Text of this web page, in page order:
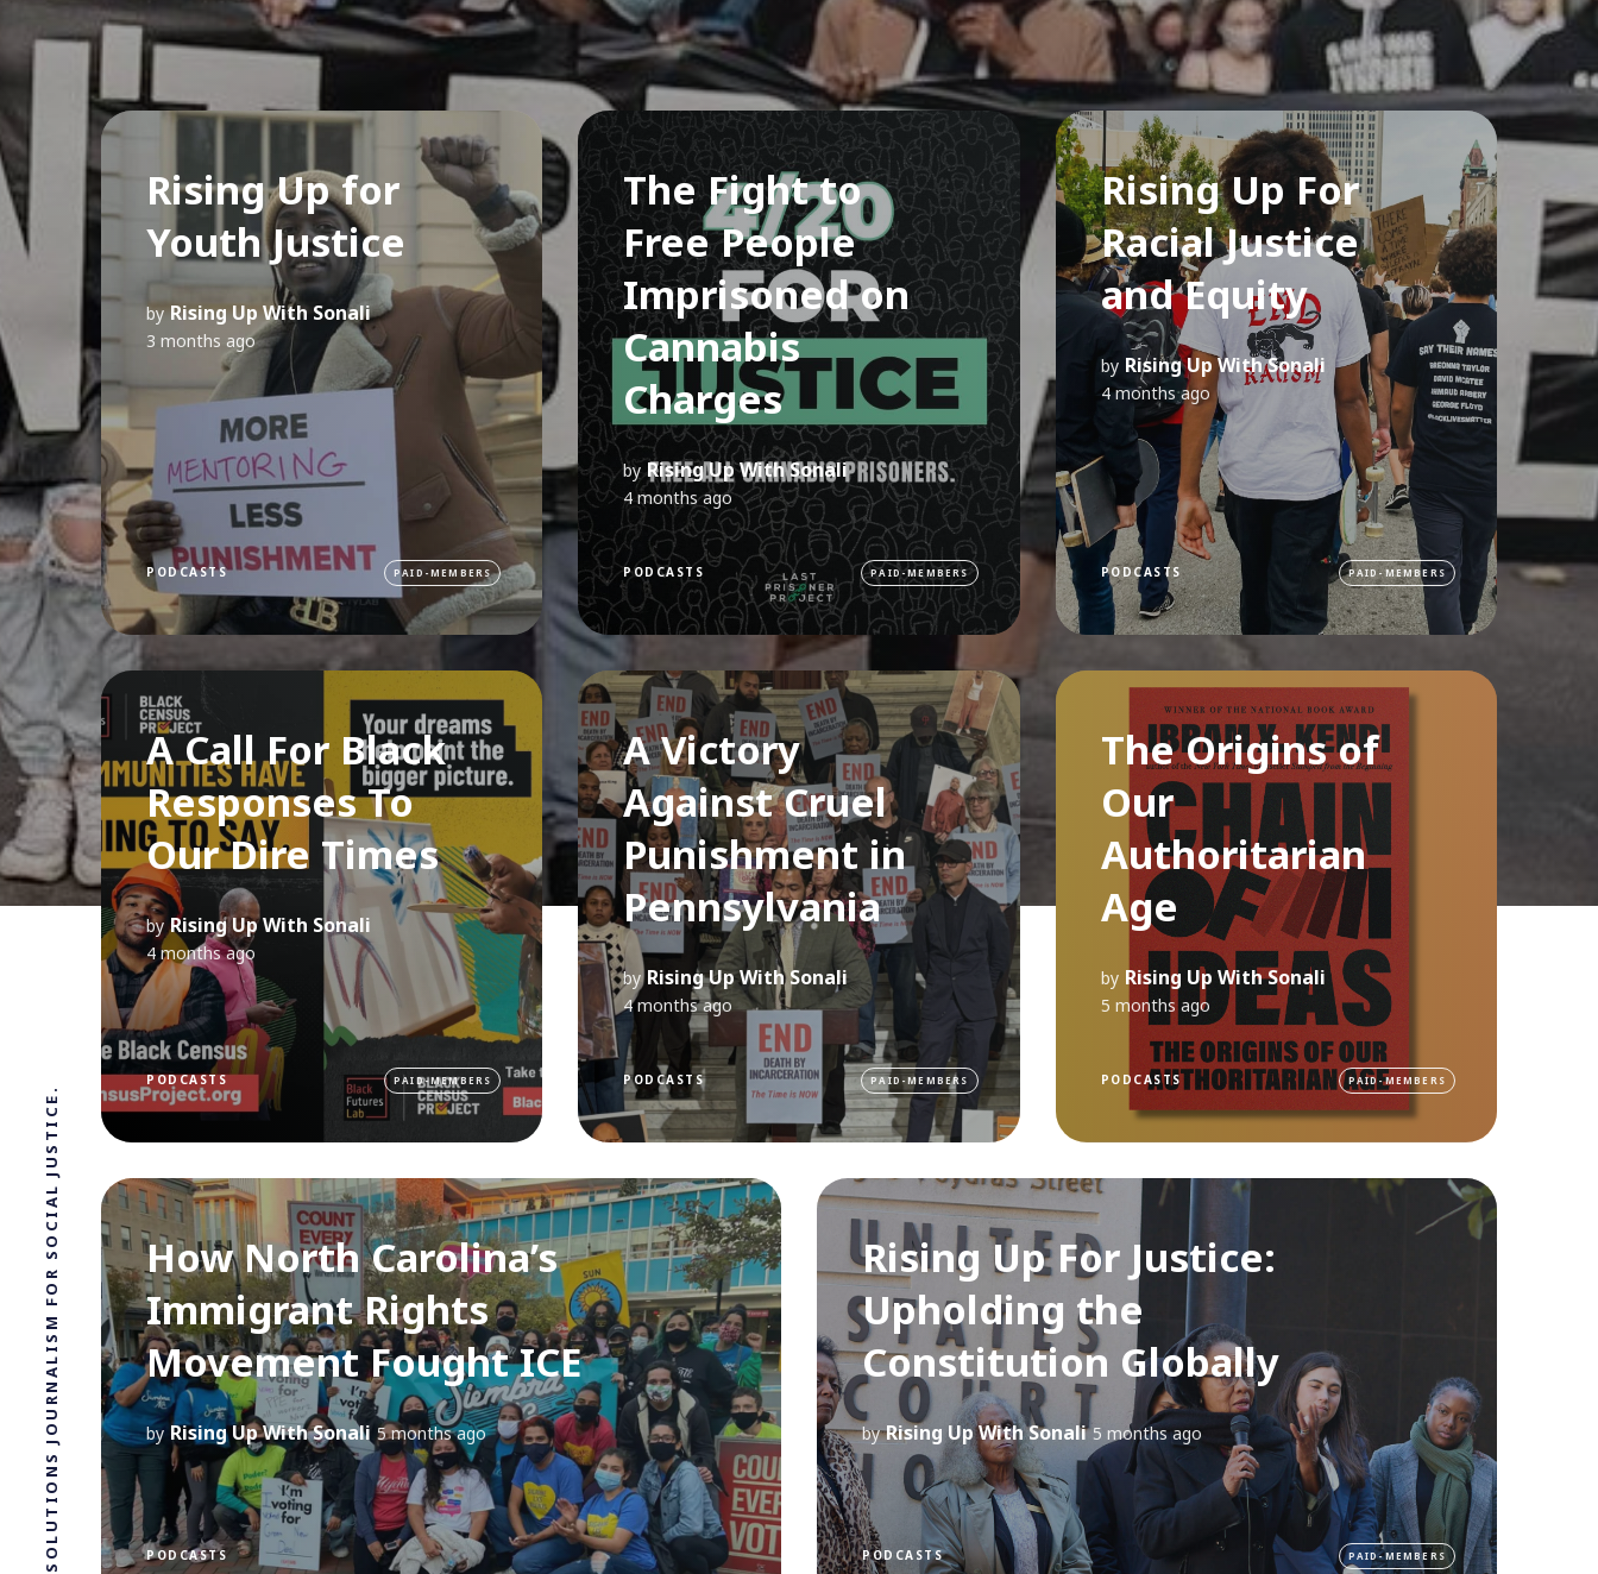
SOLUTIONS JOURNALISM FOR SOCIAL JUSTICE.
Rising Up for
Youth Justice
by Rising Up With Sonali
3 months ago
PODCASTS PAID-MEMBERS
The Fight to
Free People
Imprisoned on
Cannabis
Charges
by Rising Up With Sonali
4 months ago
PODCASTS PAID-MEMBERS
Rising Up For
Racial Justice
and Equity
by Rising Up With Sonali
4 months ago
PODCASTS PAID-MEMBERS
A Call For Black
Responses To
Our Dire Times
by Rising Up With Sonali
4 months ago
PODCASTS PAID-MEMBERS
A Victory
Against Cruel
Punishment in
Pennsylvania
by Rising Up With Sonali
4 months ago
PODCASTS PAID-MEMBERS
The Origins of
Our
Authoritarian
Age
by Rising Up With Sonali
5 months ago
PODCASTS PAID-MEMBERS
How North Carolina’s
Immigrant Rights
Movement Fought ICE
by Rising Up With Sonali 5 months ago
PODCASTS
Rising Up For Justice:
Upholding the
Constitution Globally
by Rising Up With Sonali 5 months ago
PODCASTS PAID-MEMBERS